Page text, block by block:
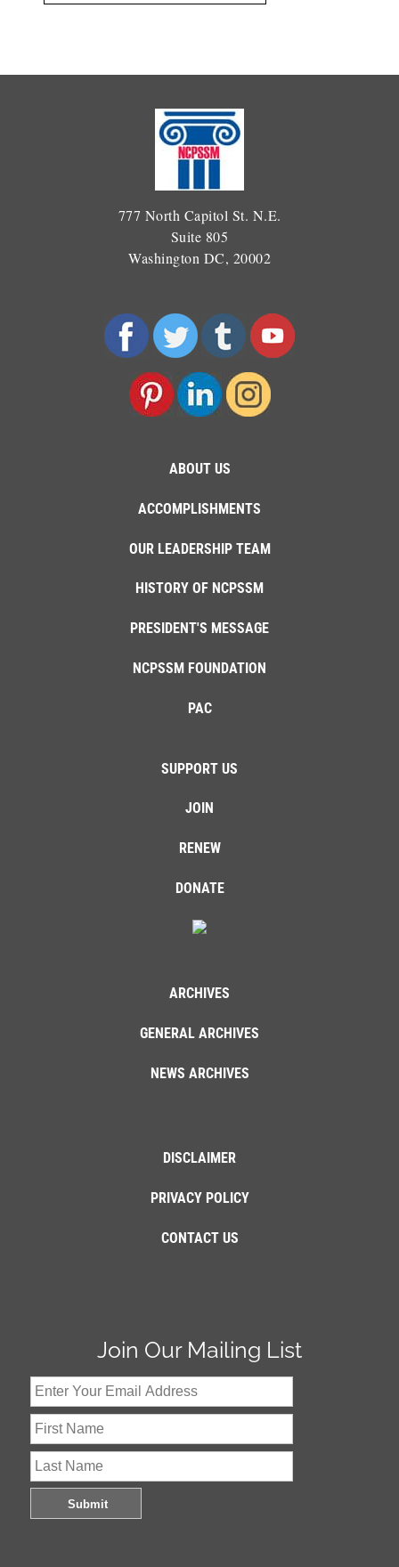
777 North Capitol St. N.E.
Suite 805
Washington DC, 20002
ABOUT US
ACCOMPLISHMENTS
OUR LEADERSHIP TEAM
HISTORY OF NCPSSM
PRESIDENT'S MESSAGE
NCPSSM FOUNDATION
PAC
SUPPORT US
JOIN
RENEW
DONATE
ARCHIVES
GENERAL ARCHIVES
NEWS ARCHIVES
DISCLAIMER
PRIVACY POLICY
CONTACT US
Join Our Mailing List